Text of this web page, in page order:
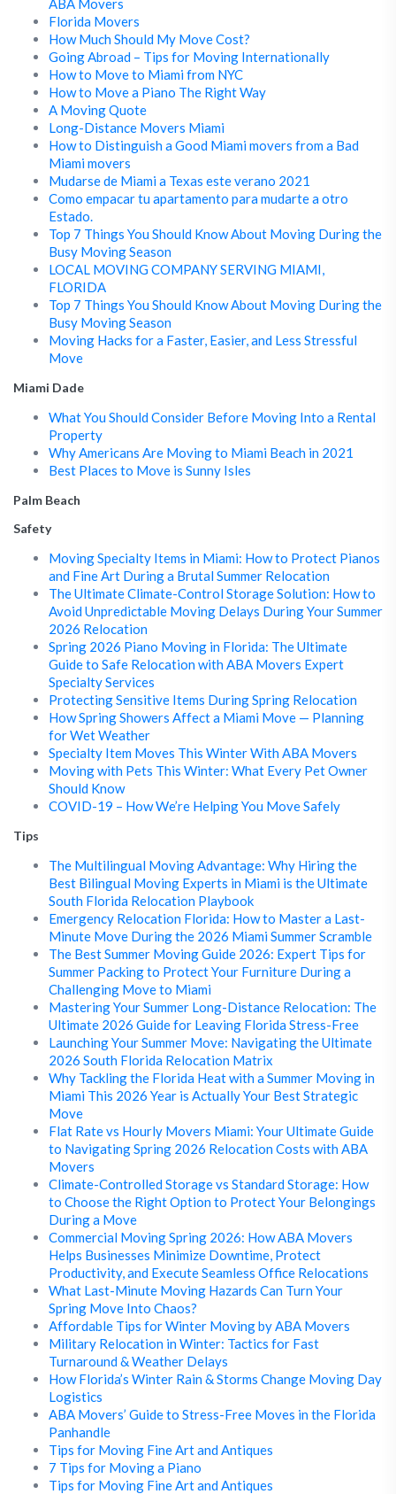
ABA Movers
Florida Movers
How Much Should My Move Cost?
Going Abroad – Tips for Moving Internationally
How to Move to Miami from NYC
How to Move a Piano The Right Way
A Moving Quote
Long-Distance Movers Miami
How to Distinguish a Good Miami movers from a Bad
Miami movers
Mudarse de Miami a Texas este verano 2021
Como empacar tu apartamento para mudarte a otro
Estado.
Top 7 Things You Should Know About Moving During the
Busy Moving Season
LOCAL MOVING COMPANY SERVING MIAMI,
FLORIDA
Top 7 Things You Should Know About Moving During the
Busy Moving Season
Moving Hacks for a Faster, Easier, and Less Stressful
Move
Miami Dade
What You Should Consider Before Moving Into a Rental
Property
Why Americans Are Moving to Miami Beach in 2021
Best Places to Move is Sunny Isles
Palm Beach
Safety
Moving Specialty Items in Miami: How to Protect Pianos
and Fine Art During a Brutal Summer Relocation
The Ultimate Climate-Control Storage Solution: How to
Avoid Unpredictable Moving Delays During Your Summer
2026 Relocation
Spring 2026 Piano Moving in Florida: The Ultimate
Guide to Safe Relocation with ABA Movers Expert
Specialty Services
Protecting Sensitive Items During Spring Relocation
How Spring Showers Affect a Miami Move — Planning
for Wet Weather
Specialty Item Moves This Winter With ABA Movers
Moving with Pets This Winter: What Every Pet Owner
Should Know
COVID-19 – How We’re Helping You Move Safely
Tips
The Multilingual Moving Advantage: Why Hiring the
Best Bilingual Moving Experts in Miami is the Ultimate
South Florida Relocation Playbook
Emergency Relocation Florida: How to Master a Last-
Minute Move During the 2026 Miami Summer Scramble
The Best Summer Moving Guide 2026: Expert Tips for
Summer Packing to Protect Your Furniture During a
Challenging Move to Miami
Mastering Your Summer Long-Distance Relocation: The
Ultimate 2026 Guide for Leaving Florida Stress-Free
Launching Your Summer Move: Navigating the Ultimate
2026 South Florida Relocation Matrix
Why Tackling the Florida Heat with a Summer Moving in
Miami This 2026 Year is Actually Your Best Strategic
Move
Flat Rate vs Hourly Movers Miami: Your Ultimate Guide
to Navigating Spring 2026 Relocation Costs with ABA
Movers
Climate-Controlled Storage vs Standard Storage: How
to Choose the Right Option to Protect Your Belongings
During a Move
Commercial Moving Spring 2026: How ABA Movers
Helps Businesses Minimize Downtime, Protect
Productivity, and Execute Seamless Office Relocations
What Last-Minute Moving Hazards Can Turn Your
Spring Move Into Chaos?
Affordable Tips for Winter Moving by ABA Movers
Military Relocation in Winter: Tactics for Fast
Turnaround & Weather Delays
How Florida’s Winter Rain & Storms Change Moving Day
Logistics
ABA Movers’ Guide to Stress-Free Moves in the Florida
Panhandle
Tips for Moving Fine Art and Antiques
7 Tips for Moving a Piano
Tips for Moving Fine Art and Antiques